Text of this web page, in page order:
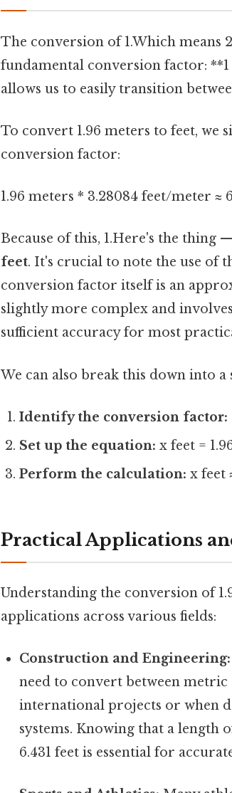
The conversion of 1.Which means
fundamental conversion factor:
allows us to easily transition
To convert 1.96 meters to feet, we
conversion factor:
1.96 meters * 3.28084 feet/meter ≈
Because of this, 1.Here's the thing
feet. It's crucial to note the use of
conversion factor itself is an
slightly more complex and
sufficient accuracy for most
We can also break this down into
Identify the conversion factor:
Set up the equation: x feet =
Perform the calculation: x feet
Practical Applications
Understanding the conversion of
applications across various fields:
Construction and Engineering:
need to convert between
international projects or when
systems. Knowing that a length
6.431 feet is essential for